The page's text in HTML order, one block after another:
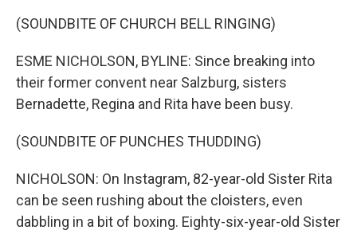
(SOUNDBITE OF CHURCH BELL RINGING)
ESME NICHOLSON, BYLINE: Since breaking into
their former convent near Salzburg, sisters
Bernadette, Regina and Rita have been busy.
(SOUNDBITE OF PUNCHES THUDDING)
NICHOLSON: On Instagram, 82-year-old Sister Rita
can be seen rushing about the cloisters, even
dabbling in a bit of boxing. Eighty-six-year-old Sister